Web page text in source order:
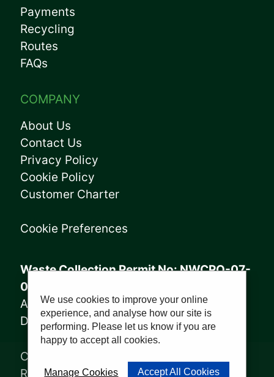
Payments
Recycling
Routes
FAQs
COMPANY
About Us
Contact Us
Privacy Policy
Cookie Policy
Customer Charter
Cookie Preferences
Waste Collection Permit No: NWCPO-07-
08005
Annagry Facility: WFP-DL-14-029
Derrybeg Facility: WFP-DL-18-028
Copyright © 2023, Sharkey Waste
Recycling Ltd | Website byPWD
We use cookies to improve your online
experience, and analyse how our site is
performing. Please let us know if you are
happy to accept all cookies.
Manage Cookies Accept All Cookies